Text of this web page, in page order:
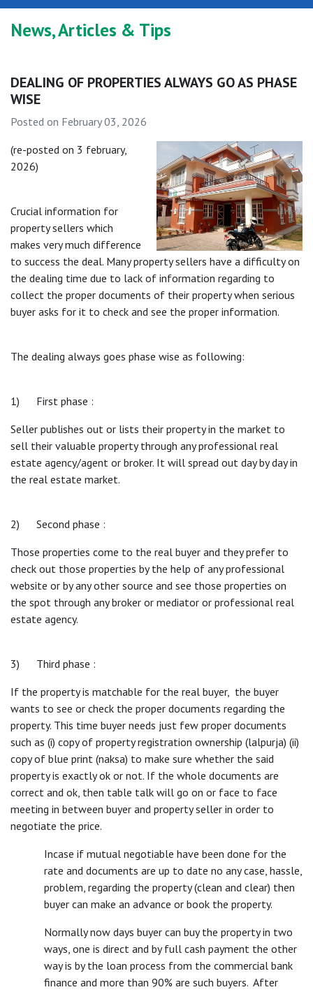
News, Articles & Tips
DEALING OF PROPERTIES ALWAYS GO AS PHASE
WISE
Posted on February 03, 2026
(re-posted on 3 february,
2026)
Crucial information for
property sellers which
makes very much difference
to success the deal. Many property sellers have a difficulty on
the dealing time due to lack of information regarding to
collect the proper documents of their property when serious
buyer asks for it to check and see the proper information.
The dealing always goes phase wise as following:
1) First phase :
Seller publishes out or lists their property in the market to
sell their valuable property through any professional real
estate agency/agent or broker. It will spread out day by day in
the real estate market.
2) Second phase :
Those properties come to the real buyer and they prefer to
check out those properties by the help of any professional
website or by any other source and see those properties on
the spot through any broker or mediator or professional real
estate agency.
3) Third phase :
If the property is matchable for the real buyer, the buyer
wants to see or check the proper documents regarding the
property. This time buyer needs just few proper documents
such as (i) copy of property registration ownership (lalpurja) (ii)
copy of blue print (naksa) to make sure whether the said
property is exactly ok or not. If the whole documents are
correct and ok, then table talk will go on or face to face
meeting in between buyer and property seller in order to
negotiate the price.
Incase if mutual negotiable have been done for the
rate and documents are up to date no any case, hassle,
problem, regarding the property (clean and clear) then
buyer can make an advance or book the property.
Normally now days buyer can buy the property in two
ways, one is direct and by full cash payment the other
way is by the loan process from the commercial bank
finance and more than 90% are such buyers. After